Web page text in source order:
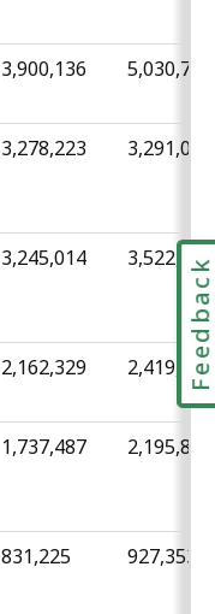
3,900,136 5,030,784
3,278,223 3,291,039
3,245,014 3,522,761
2,162,329 2,419,944
1,737,487 2,195,851
831,225 927,353
Feedback